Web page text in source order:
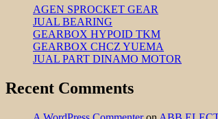
AGEN SPROCKET GEAR
JUAL BEARING
GEARBOX HYPOID TKM
GEARBOX CHCZ YUEMA
JUAL PART DINAMO MOTOR
Recent Comments